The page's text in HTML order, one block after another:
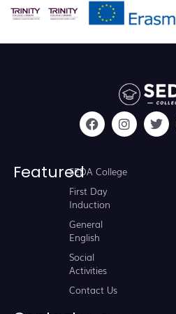
FeaturedSEDA College
First Day
Induction
General
English
Social
Activities
Contact Us